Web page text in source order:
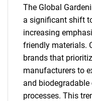
The Global
a significant shift
increasing
friendly materials.
brands that
manufacturers to
and
processes. This